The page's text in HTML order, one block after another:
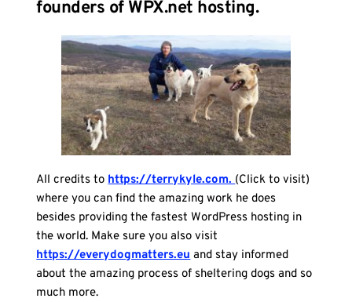
founders of WPX.net hosting.
All credits to https://terrykyle.com. (Click to visit)
where you can find the amazing work he does
besides providing the fastest WordPress hosting in
https://everydogmatters.eu and stay informed
about the amazing process of sheltering dogs and so
much more.